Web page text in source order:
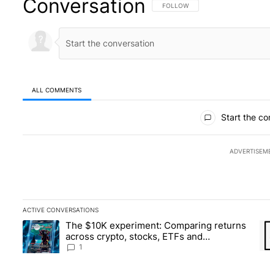
Conversation FOLLOW THIS CONVERSATION TO
FOLLOW
ALL COMMENTS
Start the
ACTIVE CONVERSATIONS
The following is a list of the most commented articles in the
A trending article titled "The $10K experiment: Comparing
The $10K experiment: Comparing returns
across crypto, stocks, ETFs and
collectibles - Local News 8
1